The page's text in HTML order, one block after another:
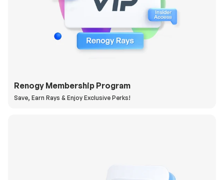
Renogy Membership Program
Save, Earn Rays & Enjoy Exclusive Perks!